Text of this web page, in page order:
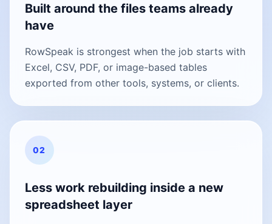
Built around the files teams already
have
RowSpeak is strongest when the job starts with
Excel, CSV, PDF, or image-based tables
exported from other tools, systems, or clients.
02
Less work rebuilding inside a new
spreadsheet layer